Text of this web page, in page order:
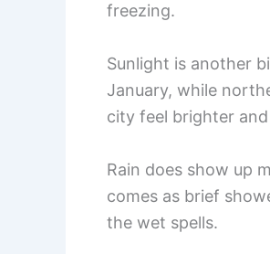
freezing.
Sunlight is another
January, while
city feel brighter
Rain does show up
comes as brief
the wet spells.